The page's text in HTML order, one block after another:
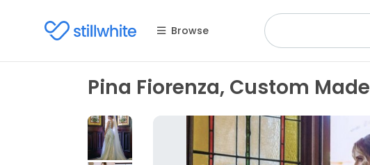
Browse
Pina Fiorenza, Custom Made